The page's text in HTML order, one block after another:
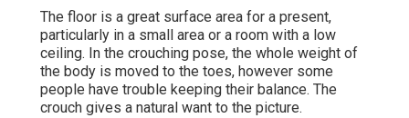
The floor is a great surface area for a present,
particularly in a small area or a room with a low
ceiling. In the crouching pose, the whole weight of
the body is moved to the toes, however some
people have trouble keeping their balance. The
crouch gives a natural want to the picture.